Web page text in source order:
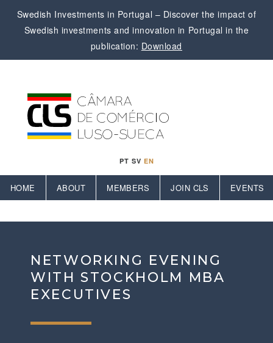
Swedish Investments in Portugal – Discover the impact of
Swedish investments and innovation in Portugal in the
publication: Download
PT SV EN
HOME ABOUT MEMBERS JOIN CLS EVENTS
NETWORKING EVENING
WITH STOCKHOLM MBA
EXECUTIVES